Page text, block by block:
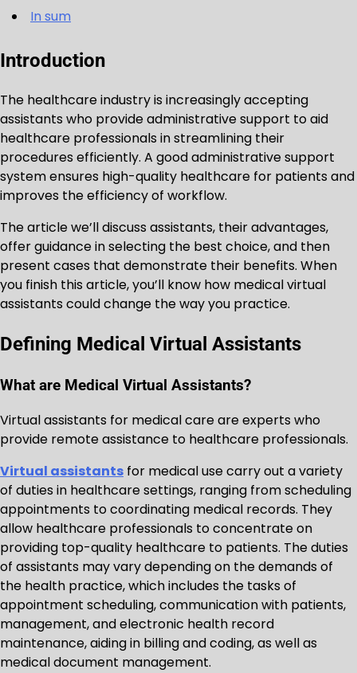
In sum
Introduction
The healthcare industry is increasingly accepting
assistants who provide administrative support to aid
healthcare professionals in streamlining their
procedures efficiently. A good administrative support
system ensures high-quality healthcare for patients and
improves the efficiency of workflow.
The article we’ll discuss assistants, their advantages,
offer guidance in selecting the best choice, and then
present cases that demonstrate their benefits. When
you finish this article, you’ll know how medical virtual
assistants could change the way you practice.
Defining Medical Virtual Assistants
What are Medical Virtual Assistants?
Virtual assistants for medical care are experts who
provide remote assistance to healthcare professionals.
Virtual assistants for medical use carry out a variety
of duties in healthcare settings, ranging from scheduling
appointments to coordinating medical records. They
allow healthcare professionals to concentrate on
providing top-quality healthcare to patients. The duties
of assistants may vary depending on the demands of
the health practice, which includes the tasks of
appointment scheduling, communication with patients,
management, and electronic health record
maintenance, aiding in billing and coding, as well as
medical document management.